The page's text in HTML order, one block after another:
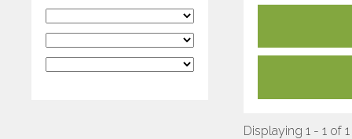
Displaying 1 - 1 of 1